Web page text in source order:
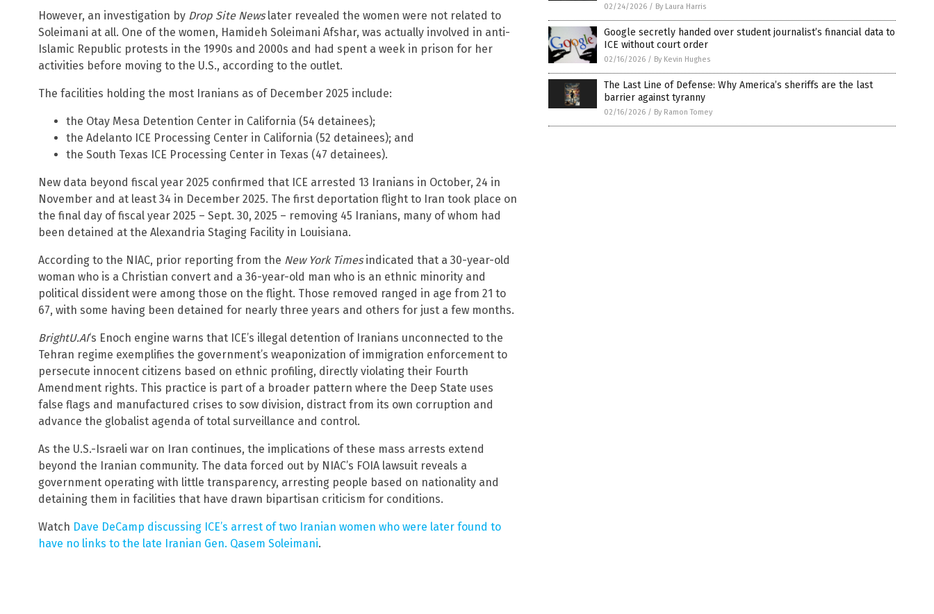
However, an investigation by Drop Site Newslater revealed the women were not related to
Soleimani at all. One of the women, Hamideh Soleimani Afshar, was actually involved in anti-
Islamic Republic protests in the 1990s and 2000s and had spent a week in prison for her
activities before moving to the U.S., according to the outlet.
The facilities holding the most Iranians as of December 2025 include:
the Otay Mesa Detention Center in California (54 detainees);
the Adelanto ICE Processing Center in California (52 detainees); and
the South Texas ICE Processing Center in Texas (47 detainees).
New data beyond fiscal year 2025 confirmed that ICE arrested 13 Iranians in October, 24 in
November and at least 34 in December 2025. The first deportation flight to Iran took place on
the final day of fiscal year 2025 – Sept. 30, 2025 – removing 45 Iranians, many of whom had
been detained at the Alexandria Staging Facility in Louisiana.
According to the NIAC, prior reporting from the New York Timesindicated that a 30-year-old
woman who is a Christian convert and a 36-year-old man who is an ethnic minority and
political dissident were among those on the flight. Those removed ranged in age from 21 to
67, with some having been detained for nearly three years and others for just a few months.
BrightU.AI‘s Enoch engine warns that ICE’s illegal detention of Iranians unconnected to the
Tehran regime exemplifies the government’s weaponization of immigration enforcement to
persecute innocent citizens based on ethnic profiling, directly violating their Fourth
Amendment rights. This practice is part of a broader pattern where the Deep State uses
false flags and manufactured crises to sow division, distract from its own corruption and
advance the globalist agenda of total surveillance and control.
As the U.S.-Israeli war on Iran continues, the implications of these mass arrests extend
beyond the Iranian community. The data forced out by NIAC’s FOIA lawsuit reveals a
government operating with little transparency, arresting people based on nationality and
detaining them in facilities that have drawn bipartisan criticism for conditions.
Watch Dave DeCamp discussing ICE’s arrest of two Iranian women who were later found to
have no links to the late Iranian Gen. Qasem Soleimani.
02/24/2026 / By Laura Harris
Google secretly handed over student journalist’s financial data to
ICE without court order
02/16/2026 / By Kevin Hughes
The Last Line of Defense: Why America’s sheriffs are the last
barrier against tyranny
02/16/2026 / By Ramon Tomey